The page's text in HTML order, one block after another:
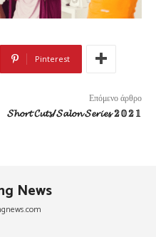
Pinterest
Επόμενο άρθρο
𝓢𝓱𝓸𝓻𝓽 𝓒𝓾𝓽𝓼/𝓢𝓪𝓵𝓸𝓷 𝓢𝓮𝓻𝓲𝓮𝓼 𝟚𝟘𝟚𝟙
News